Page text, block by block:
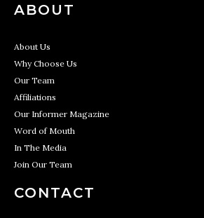
ABOUT
About Us
Why Choose Us
Our Team
Affiliations
Our Informer Magazine
Word of Mouth
In The Media
Join Our Team
CONTACT